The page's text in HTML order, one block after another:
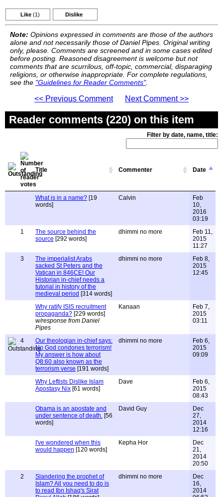
Like (1) Dislike
Note: Opinions expressed in comments are those of the authors
alone and not necessarily those of Daniel Pipes. Original writing
only, please. Comments are screened and in some cases edited
before posting. Reasoned disagreement is welcome but not
comments that are scurrilous, off-topic, commercial, disparaging
religions, or otherwise inappropriate. For complete regulations,
see the "Guidelines for Reader Comments".
<< Previous Comment Next Comment >>
Reader comments (220) on this item
Filter by date, name, title:
Title Commenter Date
What is in a name? [19
words]
Calvin
Feb
10,
2016
03:19
1
The source behind the
source [292 words]
dhimmi no more
Feb 11,
2015
11:27
3
The imperialist Arabs
sacked St Peters and the
Vatican in 846CE! Our
Historian in-chief needs a
tutorial in history of the
medieval period [314 words]
dhimmi no more
Feb 8,
2015
12:45
Why ratify ISIS recruitment
propaganda? [229 words]
w/response from Daniel
Pipes
Kanaan
Feb 7,
2015
03:11
4
Our theologian in-chief says:
No God condones terrorism!
My answer is how about
Q8:60 also known as the
terrorism verse [191 words]
dhimmi no more
Feb 6,
2015
09:09
Why Leftists Dislike Islam
Apostasy Nix [61 words]
Dave
Feb 6,
2015
08:43
Obama is an apostate and
under sentence of death. [56
words]
David Guy
Dec
27,
2014
12:16
I've wondered when this
would happen [120 words]
Kepha Hor
Dec
21,
2014
20:50
2
Slandering the prophet of
Islam? All you need to do is
to read Ibn Ishaq's Sirat
dhimmi no more
Dec
16,
2014